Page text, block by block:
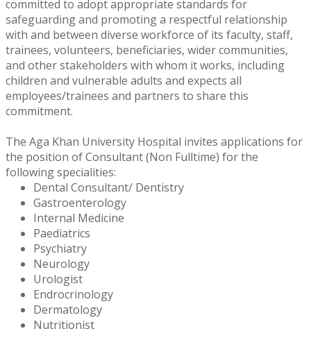
committed to adopt appropriate standards for
safeguarding and promoting a respectful relationship
with and between diverse workforce of its faculty, staff,
trainees, volunteers, beneficiaries, wider communities,
and other stakeholders with whom it works, including
children and vulnerable adults and expects all
employees/trainees and partners to share this
commitment.
The Aga Khan University Hospital invites applications for
the position of Consultant (Non Fulltime) for the
following specialities:
Dental Consultant/ Dentistry
Gastroenterology
Internal Medicine
Paediatrics
Psychiatry
Neurology
Urologist
Endrocrinology
Dermatology
Nutritionist